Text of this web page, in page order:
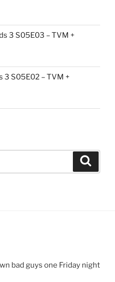
3 S05E03 – TVM +
3 S05E02 – TVM +
bad guys one Friday night